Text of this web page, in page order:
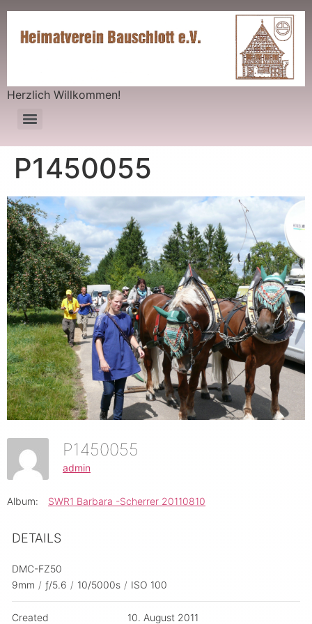
Herzlich Willkommen!
P1450055
P1450055
admin
Album: SWR1 Barbara -Scherrer 20110810
DETAILS
DMC-FZ50
9mm / ƒ/5.6 / 10/5000s / ISO 100
Created 10. August 2011